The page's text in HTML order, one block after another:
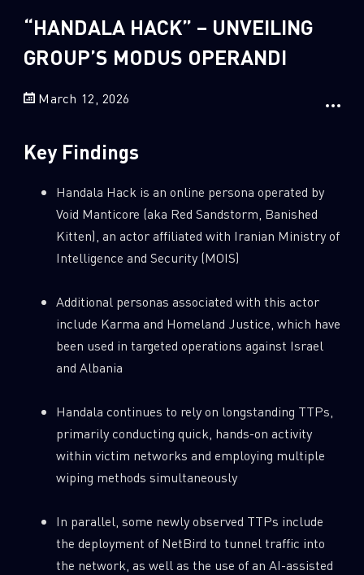
Crypto 2
Data & Threat Intelligence
Global Cyber Attack Reports
Russo-Ukrainian War 1
Security Report
Threat Research 175
Web 3.0 Security 11
“HANDALA HACK” – UNVEILING
GROUP’S MODUS OPERANDI
March 12, 2026
Key Findings
Handala Hack is an online persona operated by
Void Manticore (aka Red Sandstorm, Banished
Kitten), an actor affiliated with Iranian Ministry of
Intelligence and Security (MOIS)
Additional personas associated with this actor
include Karma and Homeland Justice, which have
been used in targeted operations against Israel
and Albania
Handala continues to rely on longstanding TTPs,
primarily conducting quick, hands-on activity
within victim networks and employing multiple
wiping methods simultaneously
In parallel, some newly observed TTPs include
the deployment of NetBird to tunnel traffic into
the network, as well as the use of an AI-assisted